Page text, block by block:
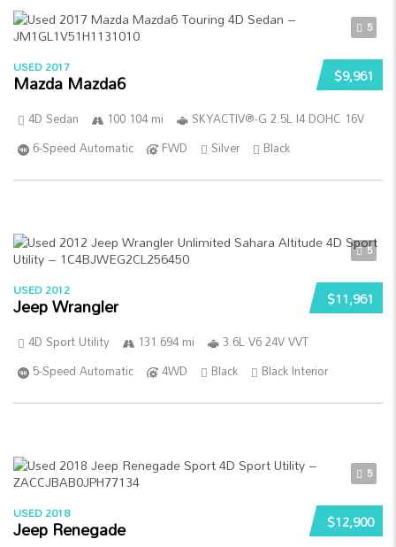
5
$9,961
USED 2017
Mazda Mazda6
4D Sedan 100 104 mi
SKYACTIV®-G 2.5L I4 DOHC 16V
6-Speed Automatic
FWD Silver Black
5
$11,961
USED 2012
Jeep Wrangler
4D Sport Utility 131 694 mi
3.6L V6 24V VVT
5-Speed Automatic
4WD Black Black Interior
5
$12,900
USED 2018
Jeep Renegade